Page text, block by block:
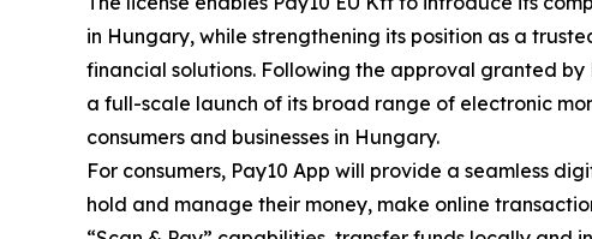
in Hungary, while strengthening its position as a
financial solutions. Following the approval granted by
a full-scale launch of its broad range of electronic
consumers and businesses in Hungary.
For consumers, Pay10 App will provide a seamless
hold and manage their money, make online